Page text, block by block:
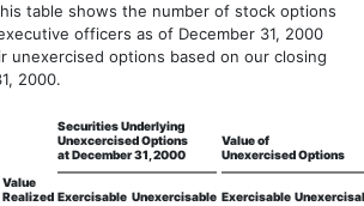
table shows the number of stock options
officers as of December 31, 2000
unexercised options based on our closing
2000.
Securities Underlying
Unexcercised Options
at December 31, 2000
Value of
Unexercised Options
Value
Realized Exercisable Unexercisable Exercisable